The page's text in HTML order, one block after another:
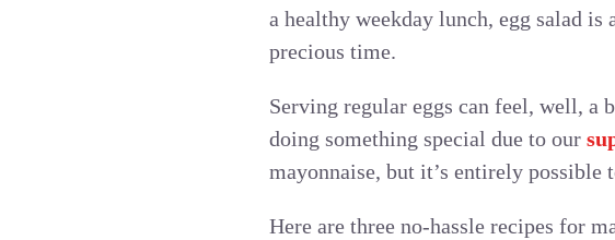
a healthy weekday lunch, egg salad
precious time.
Serving regular eggs can feel, well, a
doing something special due to our
mayonnaise, but it’s entirely possible
Here are three no-hassle recipes for